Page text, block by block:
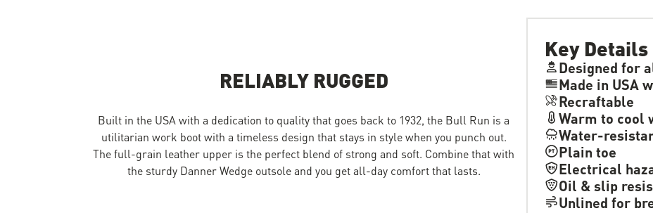
Key Details
Designed for
Made in USA
Recraftable
Warm to cool
Water-
Plain toe
Electrical
Oil & slip
Unlined for
RELIABLY RUGGED
Built in the USA with a dedication to quality that goes back to 1932, the Bull Run is a
utilitarian work boot with a timeless design that stays in style when you punch out.
The full-grain leather upper is the perfect blend of strong and soft. Combine that with
the sturdy Danner Wedge outsole and you get all-day comfort that lasts.